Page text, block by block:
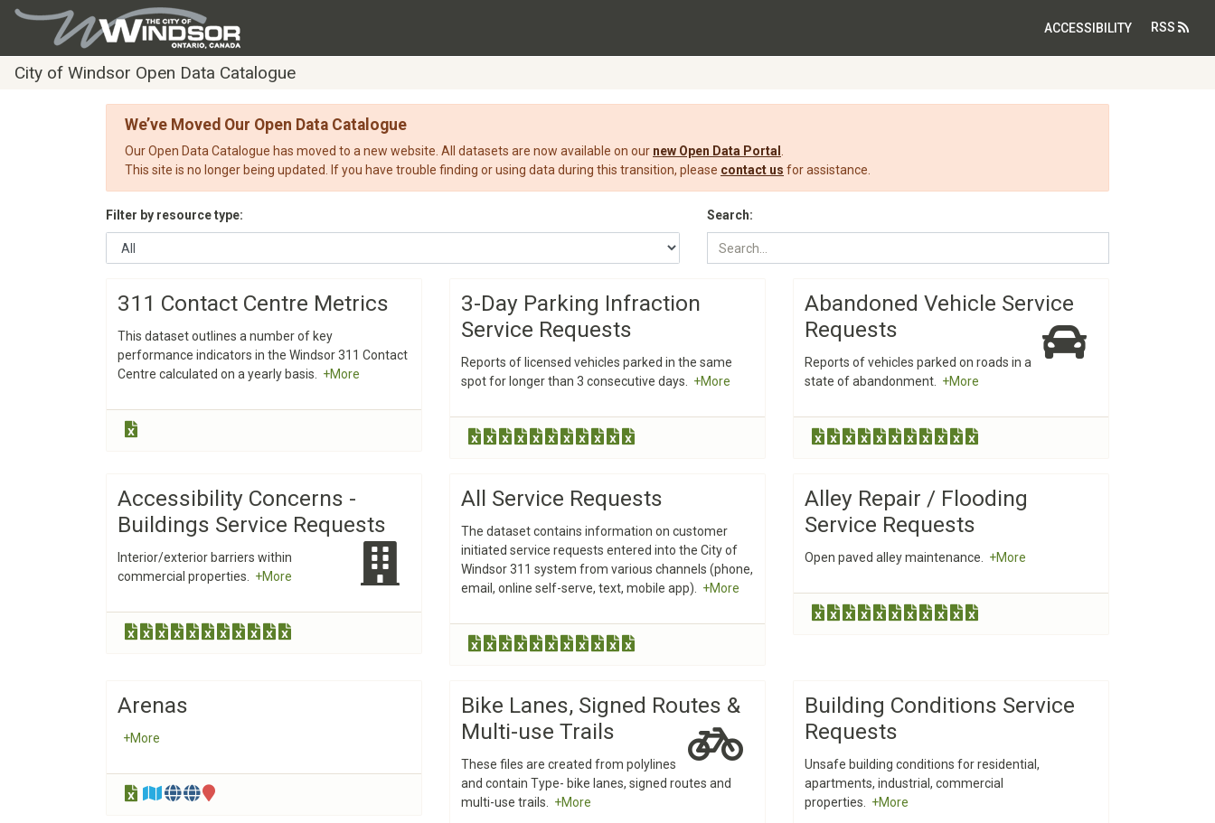
ACCESSIBILITY RSS
City of Windsor Open Data Catalogue
We’ve Moved Our Open Data Catalogue
Our Open Data Catalogue has moved to a new website. All datasets are now available on our new Open Data Portal
This site is no longer being updated. If you have trouble finding or using data during this transition, please contact us for assistance.
Filter by resource type: Search:
311 Contact Centre Metrics
This dataset outlines a number of key
performance indicators in the Windsor 311 Contact
Centre calculated on a yearly basis. +More
3-Day Parking Infraction
Service Requests
Reports of licensed vehicles parked in the same
spot for longer than 3 consecutive days. +More
Abandoned Vehicle Service
Requests
Reports of vehicles parked on roads in a
state of abandonment. +More
Accessibility Concerns -
Buildings Service Requests
Interior/exterior barriers within
commercial properties. +More
All Service Requests
The dataset contains information on customer
initiated service requests entered into the City of
Windsor 311 system from various channels (phone,
email, online self-serve, text, mobile app). +More
Alley Repair / Flooding
Service Requests
Open paved alley maintenance. +More
Arenas
+More
Bike Lanes, Signed Routes &
Multi-use Trails
These files are created from polylines
and contain Type- bike lanes, signed routes and
multi-use trails. +More
Building Conditions Service
Requests
Unsafe building conditions for residential,
apartments, industrial, commercial
properties. +More